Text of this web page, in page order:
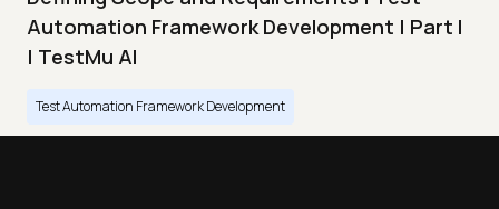
Automation Framework Development | Part I
| TestMu AI
Test Automation Framework Development